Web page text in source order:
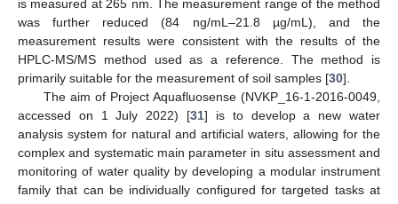
is measured at 265 nm. The measurement range of the method
was further reduced (84 ng/mL–21.8 µg/mL), and the
measurement results were consistent with the results of the
HPLC-MS/MS method used as a reference. The method is
primarily suitable for the measurement of soil samples [30].
The aim of Project Aquafluosense (NVKP_16-1-2016-0049,
accessed on 1 July 2022) [31] is to develop a new water
analysis system for natural and artificial waters, allowing for the
complex and systematic main parameter in situ assessment and
monitoring of water quality by developing a modular instrument
family that can be individually configured for targeted tasks at